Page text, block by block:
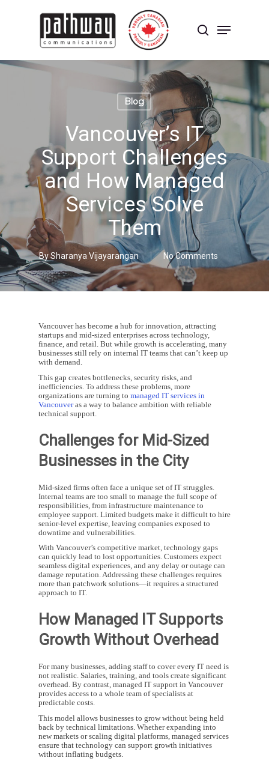
search
Menu
Blog
Vancouver’s IT
Support Challenges
and How Managed
Services Solve
Them
BySharanya Vijayarangan No Comments
Vancouver has become a hub for innovation, attracting
startups and mid-sized enterprises across technology,
finance, and retail. But while growth is accelerating, many
businesses still rely on internal IT teams that can’t keep up
with demand.
This gap creates bottlenecks, security risks, and
inefficiencies. To address these problems, more
organizations are turning to managed IT services in
Vancouveras a way to balance ambition with reliable
technical support.
Challenges for Mid-Sized
Businesses in the City
Mid-sized firms often face a unique set of IT struggles.
Internal teams are too small to manage the full scope of
responsibilities, from infrastructure maintenance to
employee support. Limited budgets make it difficult to hire
senior-level expertise, leaving companies exposed to
downtime and vulnerabilities.
With Vancouver’s competitive market, technology gaps
can quickly lead to lost opportunities. Customers expect
seamless digital experiences, and any delay or outage can
damage reputation. Addressing these challenges requires
more than patchwork solutions—it requires a structured
approach to IT.
How Managed IT Supports
Growth Without Overhead
For many businesses, adding staff to cover every IT need is
not realistic. Salaries, training, and tools create significant
overhead. By contrast, managed IT support in Vancouver
provides access to a whole team of specialists at
predictable costs.
This model allows businesses to grow without being held
back by technical limitations. Whether expanding into
new markets or scaling digital platforms, managed services
ensure that technology can support growth initiatives
without inflating budgets.